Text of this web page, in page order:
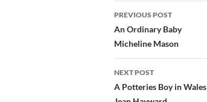
Post
navigation
PREVIOUS POST
An Ordinary Baby
Micheline Mason
NEXT POST
A Potteries Boy in Wales